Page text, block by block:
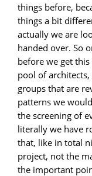
things before,
things a bit
actually we are
handed over. So
before we get
pool of
groups that are
patterns we
the screening of
literally we have
that, like in total
project, not the
the important